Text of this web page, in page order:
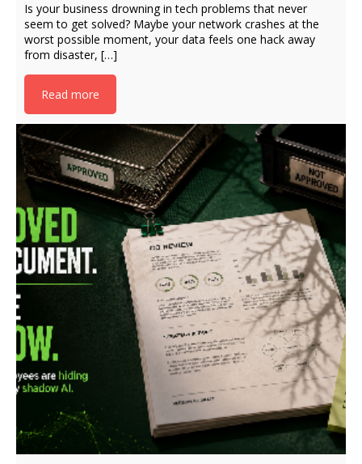
Is your business drowning in tech problems that never
seem to get solved? Maybe your network crashes at the
worst possible moment, your data feels one hack away
from disaster, […]
Read more